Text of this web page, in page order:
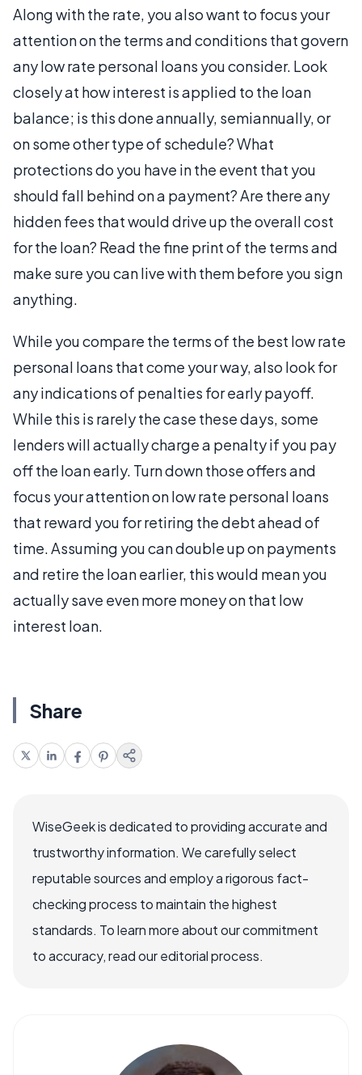
Along with the rate, you also want to focus your
attention on the terms and conditions that govern
any low rate personal loans you consider. Look
closely at how interest is applied to the loan
balance; is this done annually, semiannually, or
on some other type of schedule? What
protections do you have in the event that you
should fall behind on a payment? Are there any
hidden fees that would drive up the overall cost
for the loan? Read the fine print of the terms and
make sure you can live with them before you sign
anything.
While you compare the terms of the best low rate
personal loans that come your way, also look for
any indications of penalties for early payoff.
While this is rarely the case these days, some
lenders will actually charge a penalty if you pay
off the loan early. Turn down those offers and
focus your attention on low rate personal loans
that reward you for retiring the debt ahead of
time. Assuming you can double up on payments
and retire the loan earlier, this would mean you
actually save even more money on that low
interest loan.
Share
WiseGeek is dedicated to providing accurate and
trustworthy information. We carefully select
reputable sources and employ a rigorous fact-
checking process to maintain the highest
standards. To learn more about our commitment
to accuracy, read our editorial process.